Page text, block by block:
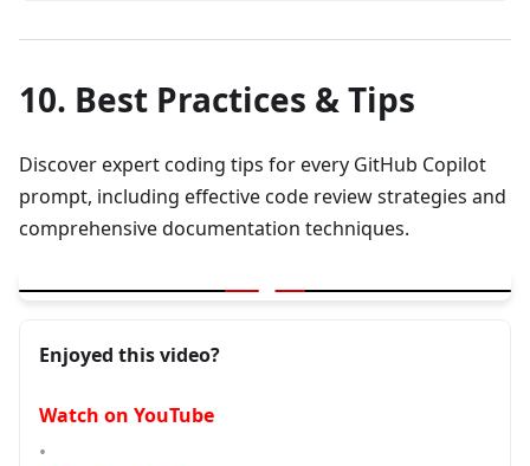
10. Best Practices & Tips
Discover expert coding tips for every GitHub Copilot
prompt, including effective code review strategies and
comprehensive documentation techniques.
Enjoyed this video?
Watch on YouTube
•